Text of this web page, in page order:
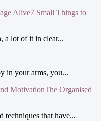
7 Small Things to
a lot of it in clear...
in your arms, you...
The Organised
techniques that have...